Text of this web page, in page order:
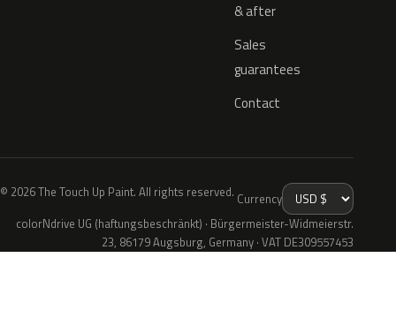
& after
Sales
guarantees
Contact
© 2026 The Touch Up Paint. All rights reserved. Currency
colorNdrive UG (haftungsbeschränkt) · Bürgermeister-Widmeierstr.
23, 86179 Augsburg, Germany · VAT DE309557453